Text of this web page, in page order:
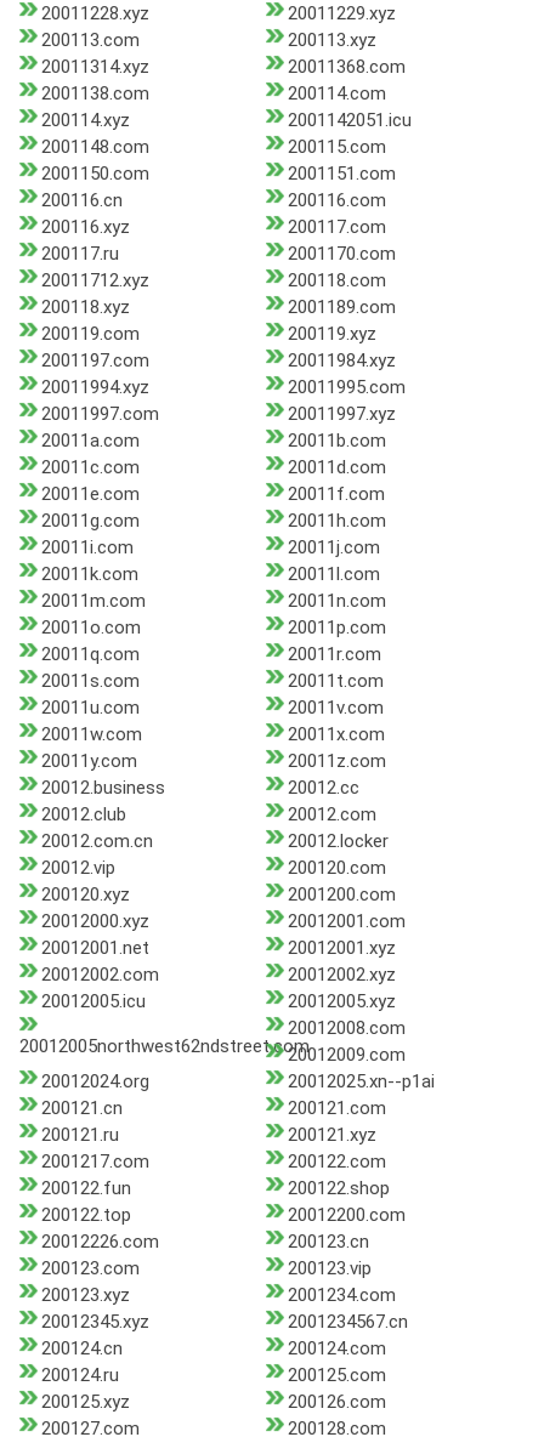
20011228.xyz
20011229.xyz
200113.com
200113.xyz
20011314.xyz
20011368.com
2001138.com
200114.com
200114.xyz
2001142051.icu
2001148.com
200115.com
2001150.com
2001151.com
200116.cn
200116.com
200116.xyz
200117.com
200117.ru
2001170.com
20011712.xyz
200118.com
200118.xyz
2001189.com
200119.com
200119.xyz
2001197.com
20011984.xyz
20011994.xyz
20011995.com
20011997.com
20011997.xyz
20011a.com
20011b.com
20011c.com
20011d.com
20011e.com
20011f.com
20011g.com
20011h.com
20011i.com
20011j.com
20011k.com
20011l.com
20011m.com
20011n.com
20011o.com
20011p.com
20011q.com
20011r.com
20011s.com
20011t.com
20011u.com
20011v.com
20011w.com
20011x.com
20011y.com
20011z.com
20012.business
20012.cc
20012.club
20012.com
20012.com.cn
20012.locker
20012.vip
200120.com
200120.xyz
2001200.com
20012000.xyz
20012001.com
20012001.net
20012001.xyz
20012002.com
20012002.xyz
20012005.icu
20012005.xyz
20012005northwest62ndstreet.com
20012008.com
20012009.com
20012024.org
20012025.xn--p1ai
200121.cn
200121.com
200121.ru
200121.xyz
2001217.com
200122.com
200122.fun
200122.shop
200122.top
20012200.com
20012226.com
200123.cn
200123.com
200123.vip
200123.xyz
2001234.com
20012345.xyz
2001234567.cn
200124.cn
200124.com
200124.ru
200125.com
200125.xyz
200126.com
200127.com
200128.com